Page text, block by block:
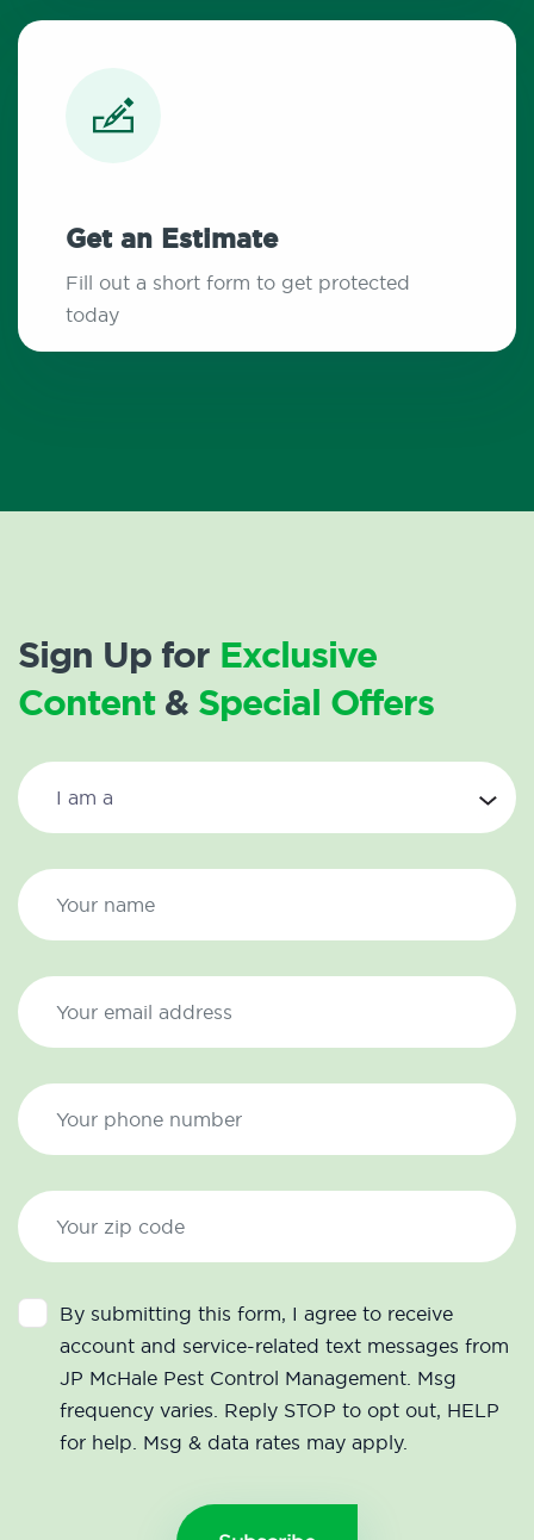
Get an Estimate
Fill out a short form to get protected
today
Sign Up for Exclusive
Content& Special Offers
By submitting this form, I agree to receive
account and service-related text messages from
JP McHale Pest Control Management. Msg
frequency varies. Reply STOP to opt out, HELP
for help. Msg & data rates may apply.